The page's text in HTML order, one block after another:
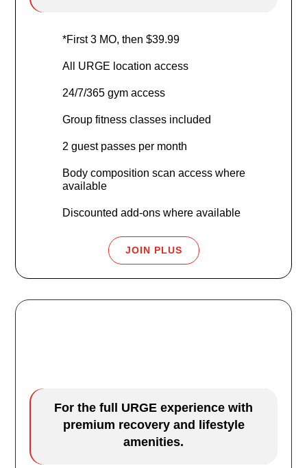
*First 3 MO, then $39.99
All URGE location access
24/7/365 gym access
Group fitness classes included
2 guest passes per month
Body composition scan access where
available
Discounted add-ons where available
JOIN PLUS
For the full URGE experience with
premium recovery and lifestyle
amenities.